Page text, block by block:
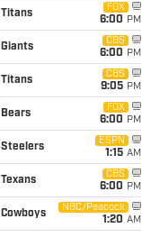
Titans
FOX
6:00 PM
Giants
CBS
6:00 PM
Titans
CBS
9:05 PM
Bears
FOX
6:00 PM
Steelers
ESPN
1:15 AM
Texans
CBS
6:00 PM
Cowboys
NBC/Peacock
1:20 AM